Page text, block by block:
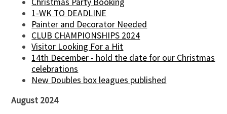
Christmas Party Booking
1-WK TO DEADLINE
Painter and Decorator Needed
CLUB CHAMPIONSHIPS 2024
Visitor Looking For a Hit
14th December - hold the date for our Christmas
celebrations
New Doubles box leagues published
August 2024